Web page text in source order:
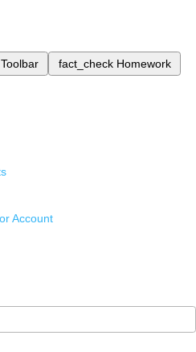
Toolbar fact_check Homework
Account